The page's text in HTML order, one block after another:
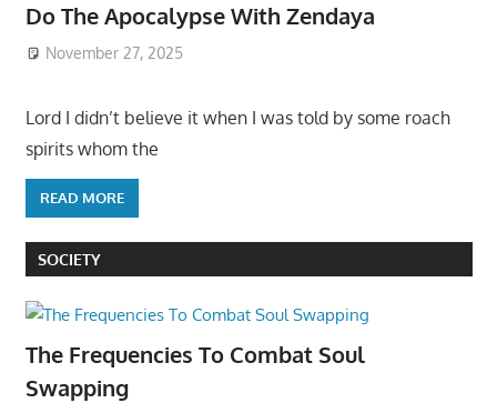
Do The Apocalypse With Zendaya
November 27, 2025
Lord I didn’t believe it when I was told by some roach
spirits whom the
READ MORE
SOCIETY
The Frequencies To Combat Soul
Swapping